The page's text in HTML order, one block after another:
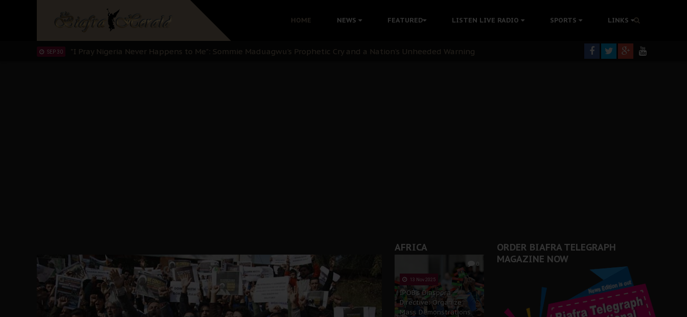
HOME NEWS FEATURED LISTEN LIVE RADIO SPORTS LINKS
Clarion Call for Justice: The Free Nnamdi Kanu Protest is a Nigerian Movement
Sowore Calls Out Soludo, Abaribe, and Obi: Time to March to Aso Rock for Kanu’s Release
SEP 30 "I Pray Nigeria Never Happens to Me": Sommie Maduagwu’s Prophetic Cry and a Nation’s Unheeded Warning
AFRICA
0
13 Nov 2025
IPOB’s Diaspora
Directive: Organize
Mass Demonstrations
ORDER BIAFRA TELEGRAPH
MAGAZINE NOW